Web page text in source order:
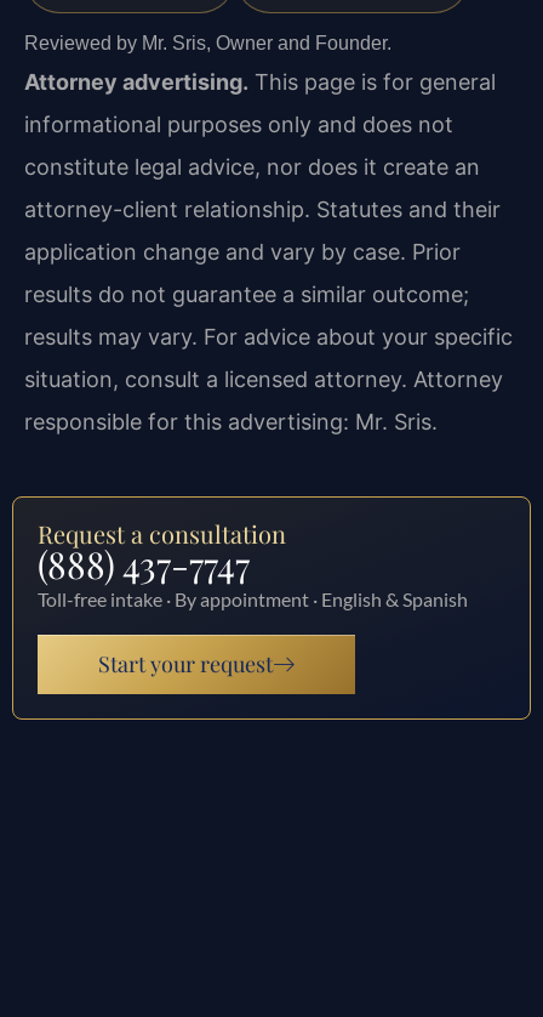
Reviewed by Mr. Sris, Owner and Founder.
Attorney advertising. This page is for general
informational purposes only and does not
constitute legal advice, nor does it create an
attorney-client relationship. Statutes and their
application change and vary by case. Prior
results do not guarantee a similar outcome;
results may vary. For advice about your specific
situation, consult a licensed attorney. Attorney
responsible for this advertising: Mr. Sris.
Request a consultation
(888) 437-7747
Toll-free intake · By appointment · English & Spanish
Start your request